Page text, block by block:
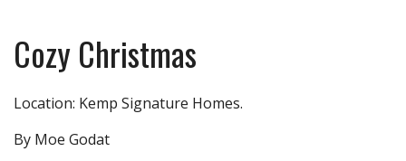
Cozy Christmas
Location: Kemp Signature Homes.
By Moe Godat